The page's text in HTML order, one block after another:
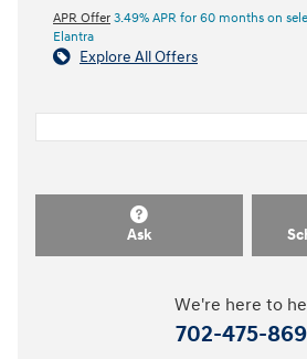
APR Offer 3.49% APR for 60 months on
Elantra
Explore All Offers
Ask
We're here to
702-475-